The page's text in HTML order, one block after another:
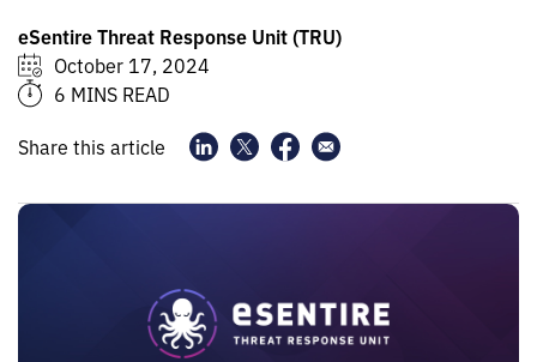
eSentire Threat Response Unit (TRU)
October 17, 2024
6 MINS READ
Share this article